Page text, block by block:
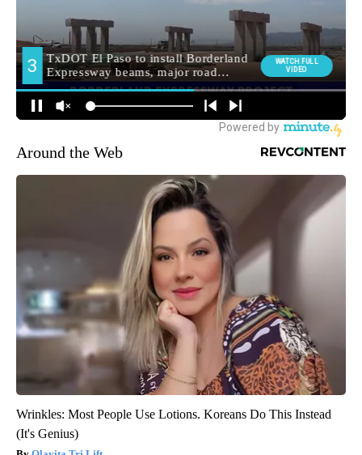
Around the Web
Wrinkles: Most People Use Lotions. Koreans Do This Instead
(It's Genius)